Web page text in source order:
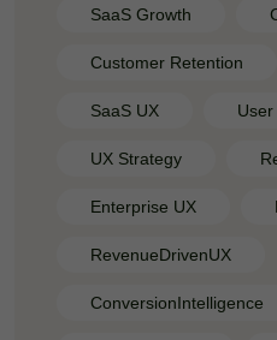
SaaS Growth
Customer Retention
SaaS UX
UX Strategy
Enterprise UX
RevenueDrivenUX
ConversionIntelligence